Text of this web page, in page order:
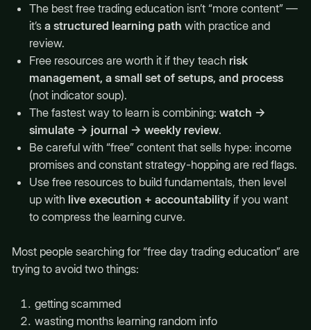
The best free trading education isn’t “more content” —
it’s a structured learning path with practice and
review.
Free resources are worth it if they teach risk
management, a small set of setups, and process
(not indicator soup).
The fastest way to learn is combining: watch →
simulate → journal → weekly review.
Be careful with “free” content that sells hype: income
promises and constant strategy-hopping are red flags.
Use free resources to build fundamentals, then level
up with live execution + accountabilityif you want
to compress the learning curve.
Most people searching for “free day trading education” are
trying to avoid two things:
getting scammed
wasting months learning random info